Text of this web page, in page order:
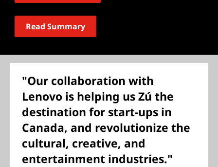
Read Summary
"Our collaboration with
Lenovo is helping us Zú the
destination for start-ups in
Canada, and revolutionize the
cultural, creative, and
entertainment industries."